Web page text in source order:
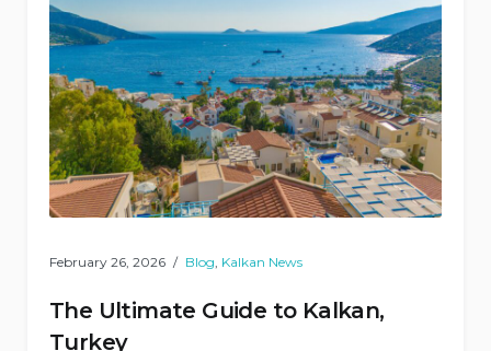
February 26, 2026 Blog Kalkan News
The Ultimate Guide to Kalkan,
Turkey